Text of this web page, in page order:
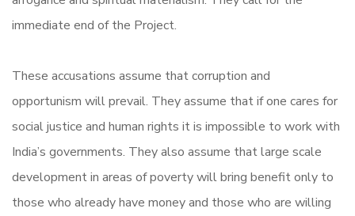
immediate end of the Project.
These accusations assume that corruption and
opportunism will prevail. They assume that if one cares for
social justice and human rights it is impossible to work with
India’s governments. They also assume that large scale
development in areas of poverty will bring benefit only to
those who already have money and those who are willing